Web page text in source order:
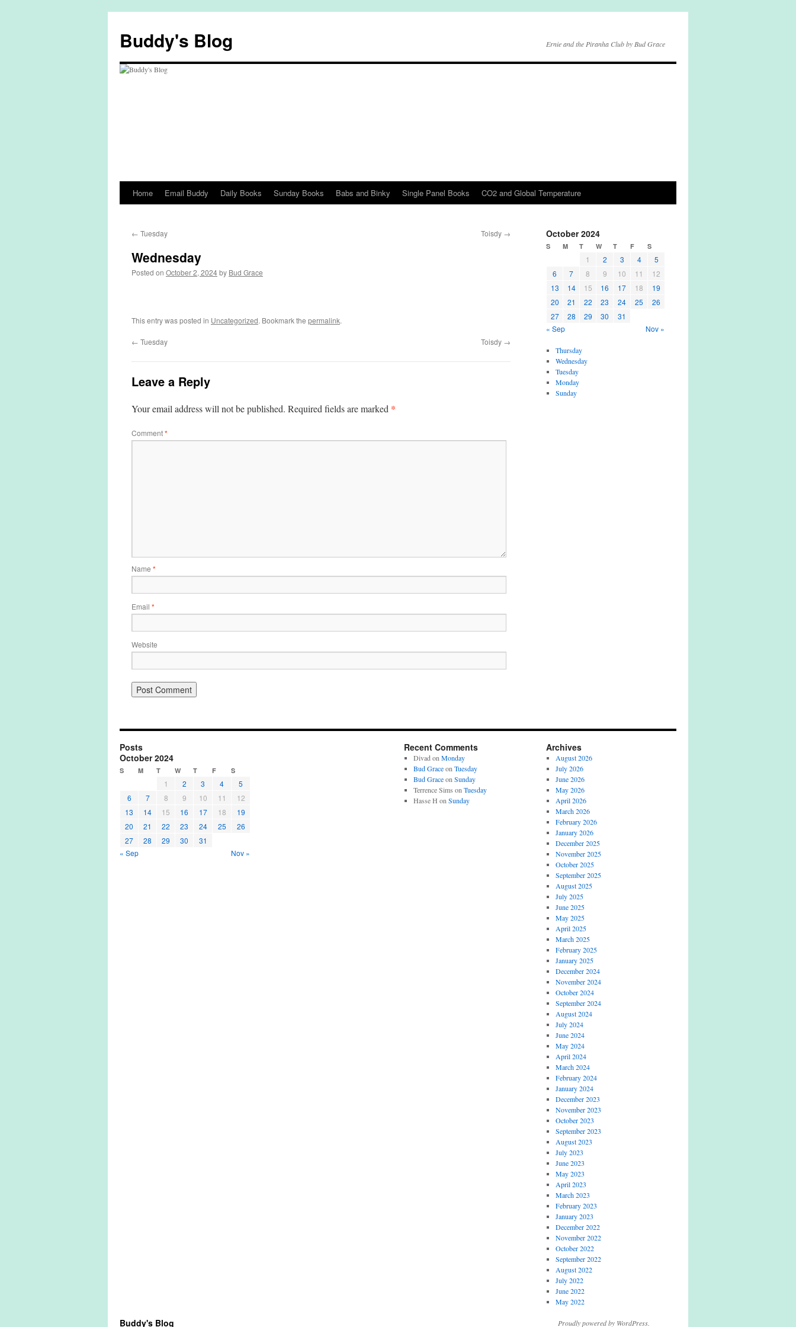
content
Buddy's Blog Ernie and the Piranha Club by Bud Grace
Home Email Buddy Daily Books Sunday Books Babs and Binky Single Panel Books CO2 and Global Temperature
← Tuesday Toisdy →
Wednesday
Posted on October 2, 2024by Bud Grace
This entry was posted in Uncategorized. Bookmark the permalink.
← Tuesday Toisdy →
Leave a Reply
Your email address will not be published. Required fields are marked *
Comment*
Name *
Email *
Website
October 2024
S M T W T F S
1 2 3 4
5
6
7 8 9 10 11
12
13
14 15 16 17 18
19
20
21 22 23 24 25
26
27
28 29 30
31
« Sep
Nov »
Thursday
Wednesday
Tuesday
Monday
Sunday
Posts
October 2024
S M T W T F S
1 2 3 4
5
6
7 8 9 10 11
12
13
14 15 16 17 18
19
20
21 22 23 24 25
26
27
28 29 30
31
« Sep
Nov »
Recent Comments
Divad on Monday
Bud Graceon Tuesday
Bud Graceon Sunday
Terrence Sims on Tuesday
Hasse H on Sunday
Archives
August 2026
July 2026
June 2026
May 2026
April 2026
March 2026
February 2026
January 2026
December 2025
November 2025
October 2025
September 2025
August 2025
July 2025
June 2025
May 2025
April 2025
March 2025
February 2025
January 2025
December 2024
November 2024
October 2024
September 2024
August 2024
July 2024
June 2024
May 2024
April 2024
March 2024
February 2024
January 2024
December 2023
November 2023
October 2023
September 2023
August 2023
July 2023
June 2023
May 2023
April 2023
March 2023
February 2023
January 2023
December 2022
November 2022
October 2022
September 2022
August 2022
July 2022
June 2022
May 2022
Buddy's Blog Proudly powered by WordPress.